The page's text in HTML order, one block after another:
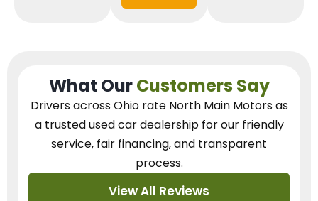
What OurCustomers Say
Drivers across Ohio rate North Main Motors as
a trusted used car dealershipfor our friendly
service, fair financing, and transparent
process.
View All Reviews